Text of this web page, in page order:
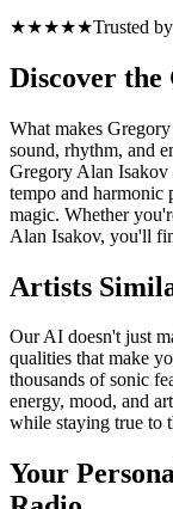
★★★★★Trusted
Discover the
What makes
sound, rhythm, and
Gregory Alan
tempo and harmonic
magic. Whether
Alan Isakov, you'll
Artists
Our AI doesn't just
qualities that make
thousands of sonic
energy, mood, and
while staying true to
Your